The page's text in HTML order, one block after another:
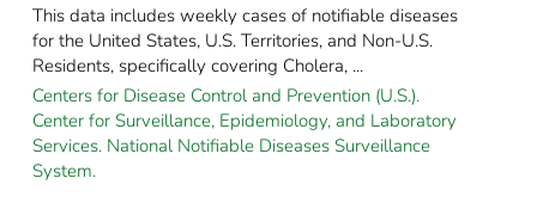
This data includes weekly cases of notifiable diseases
for the United States, U.S. Territories, and Non-U.S.
Residents, specifically covering Cholera, ...
Centers for Disease Control and Prevention (U.S.).
Center for Surveillance, Epidemiology, and Laboratory
Services. National Notifiable Diseases Surveillance
System.